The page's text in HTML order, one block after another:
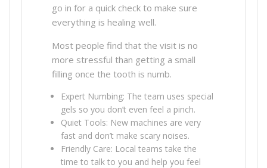
go in for a quick check to make sure
everything is healing well.
Most people find that the visit is no
more stressful than getting a small
filling once the tooth is numb.
Expert Numbing: The team uses special
gels so you don’t even feel a pinch.
Quiet Tools: New machines are very
fast and don’t make scary noises.
Friendly Care: Local teams take the
time to talk to you and help you feel